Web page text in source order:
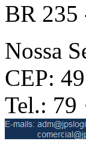
BR 235
Nossa
CEP:
Tel.: 79